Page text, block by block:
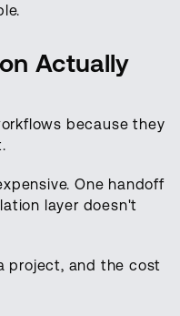
Actually
because they
One handoff
layer doesn't
project, and the cost